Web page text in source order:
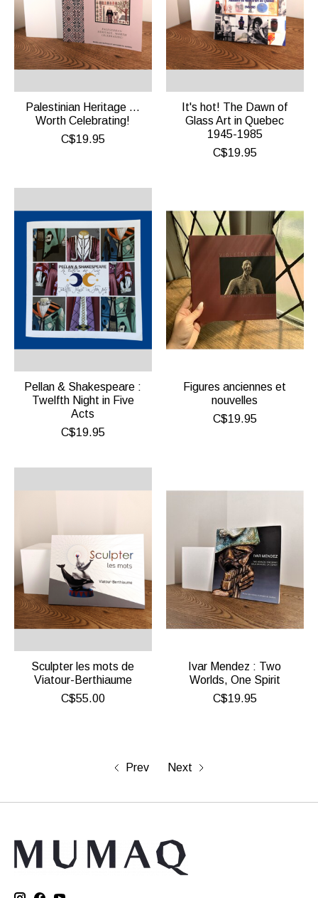
Palestinian Heritage …
Worth Celebrating!
C$19.95
It's hot! The Dawn of
Glass Art in Quebec
1945-1985
C$19.95
Pellan & Shakespeare :
Twelfth Night in Five
Acts
C$19.95
Figures anciennes et
nouvelles
C$19.95
Sculpter les mots de
Viatour-Berthiaume
C$55.00
Ivar Mendez : Two
Worlds, One Spirit
C$19.95
Prev Next